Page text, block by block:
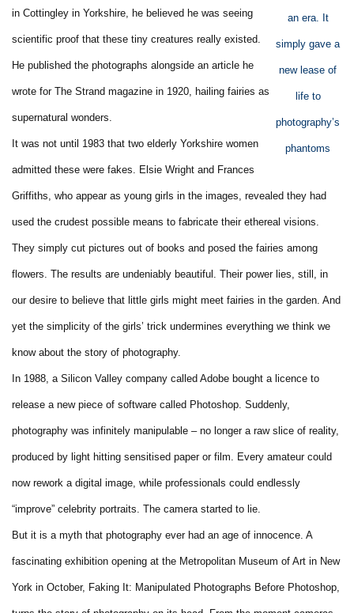
an era. It
simply gave a
new lease of
life to
photography’s
phantoms
in Cottingley in Yorkshire, he believed he was seeing
scientific proof that these tiny creatures really existed.
He published the photographs alongside an article he
wrote for The Strand magazine in 1920, hailing fairies as
supernatural wonders.
It was not until 1983 that two elderly Yorkshire women
admitted these were fakes. Elsie Wright and Frances
Griffiths, who appear as young girls in the images, revealed they had
used the crudest possible means to fabricate their ethereal visions.
They simply cut pictures out of books and posed the fairies among
flowers. The results are undeniably beautiful. Their power lies, still, in
our desire to believe that little girls might meet fairies in the garden. And
yet the simplicity of the girls’ trick undermines everything we think we
know about the story of photography.
In 1988, a Silicon Valley company called Adobe bought a licence to
release a new piece of software called Photoshop. Suddenly,
photography was infinitely manipulable – no longer a raw slice of reality,
produced by light hitting sensitised paper or film. Every amateur could
now rework a digital image, while professionals could endlessly
“improve” celebrity portraits. The camera started to lie.
But it is a myth that photography ever had an age of innocence. A
fascinating exhibition opening at the Metropolitan Museum of Art in New
York in October, Faking It: Manipulated Photographs Before Photoshop,